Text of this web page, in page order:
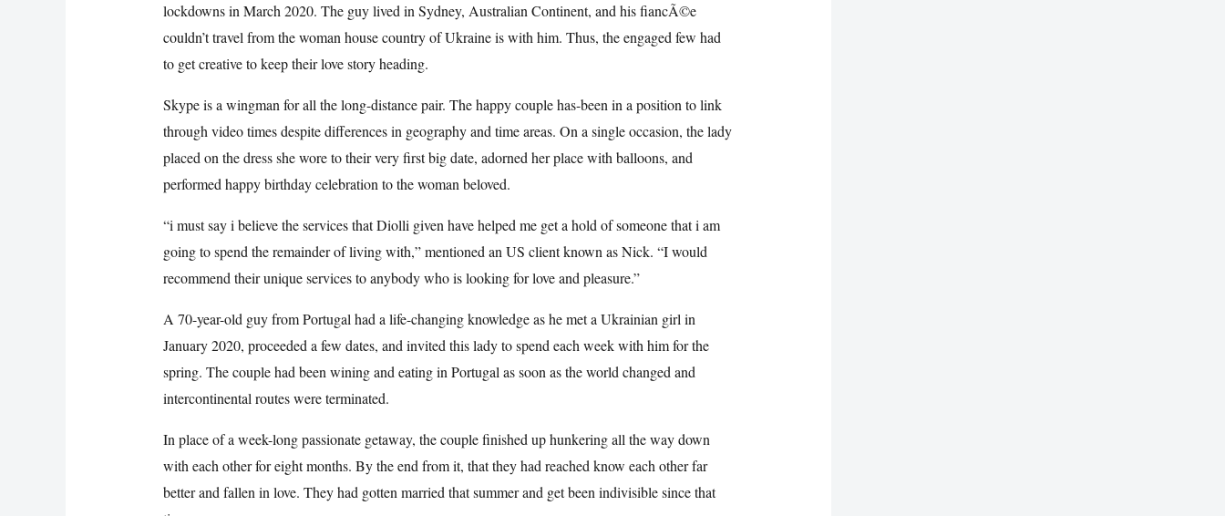
lockdowns in March 2020. The guy lived in Sydney, Australian Continent, and his fiancÃ©e
couldn’t travel from the woman house country of Ukraine is with him. Thus, the engaged few had
to get creative to keep their love story heading.
Skype is a wingman for all the long-distance pair. The happy couple has-been in a position to link
through video times despite differences in geography and time areas. On a single occasion, the lady
placed on the dress she wore to their very first big date, adorned her place with balloons, and
performed happy birthday celebration to the woman beloved.
“i must say i believe the services that Diolli given have helped me get a hold of someone that i am
going to spend the remainder of living with,” mentioned an US client known as Nick. “I would
recommend their unique services to anybody who is looking for love and pleasure.”
A 70-year-old guy from Portugal had a life-changing knowledge as he met a Ukrainian girl in
January 2020, proceeded a few dates, and invited this lady to spend each week with him for the
spring. The couple had been wining and eating in Portugal as soon as the world changed and
intercontinental routes were terminated.
In place of a week-long passionate getaway, the couple finished up hunkering all the way down
with each other for eight months. By the end from it, that they had reached know each other far
better and fallen in love. They had gotten married that summer and get been indivisible since that